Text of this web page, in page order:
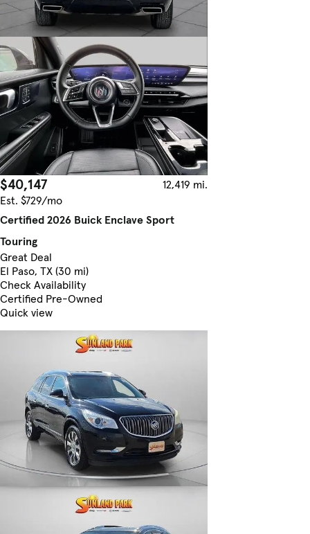
$40,147
12,419 mi.
Est. $729/mo
Certified 2026 Buick Enclave Sport
Touring
Great Deal
El Paso, TX (30 mi)
Check Availability
Certified Pre-Owned
Quick view